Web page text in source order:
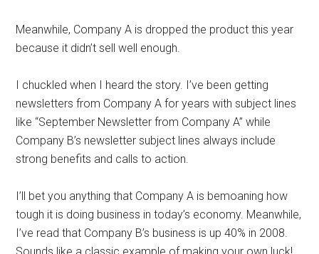
Meanwhile, Company A is dropped the product this year
because it didn’t sell well enough.
I chuckled when I heard the story. I’ve been getting
newsletters from Company A for years with subject lines
like “September Newsletter from Company A” while
Company B’s newsletter subject lines always include
strong benefits and calls to action.
I’ll bet you anything that Company A is bemoaning how
tough it is doing business in today’s economy. Meanwhile,
I’ve read that Company B’s business is up 40% in 2008.